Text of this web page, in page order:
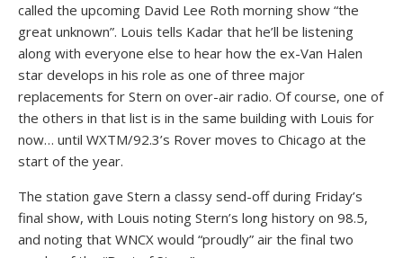
called the upcoming David Lee Roth morning show “the
great unknown”. Louis tells Kadar that he’ll be listening
along with everyone else to hear how the ex-Van Halen
star develops in his role as one of three major
replacements for Stern on over-air radio. Of course, one of
the others in that list is in the same building with Louis for
now… until WXTM/92.3’s Rover moves to Chicago at the
start of the year.
The station gave Stern a classy send-off during Friday’s
final show, with Louis noting Stern’s long history on 98.5,
and noting that WNCX would “proudly” air the final two